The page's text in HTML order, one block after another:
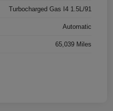
Turbocharged Gas I4 1.5L/91
Automatic
65,039 Miles